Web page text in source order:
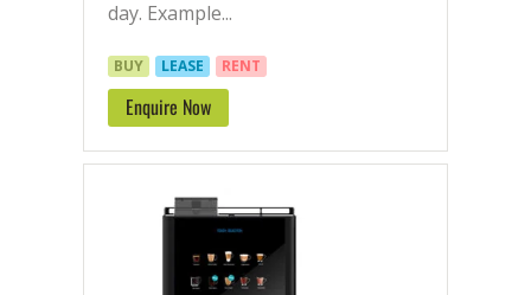
day. Example...
BUY LEASE RENT
Enquire Now